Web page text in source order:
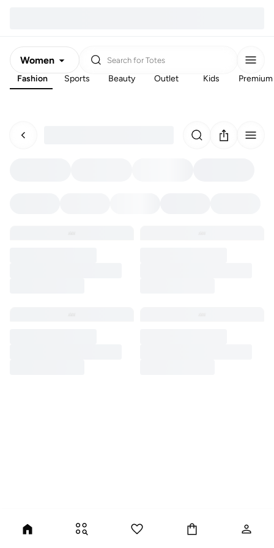
Women
Men
Search for Totes
Fashion Sports Beauty Outlet Kids Premium